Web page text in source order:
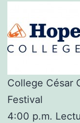
College César
Festival
4:00 p.m.